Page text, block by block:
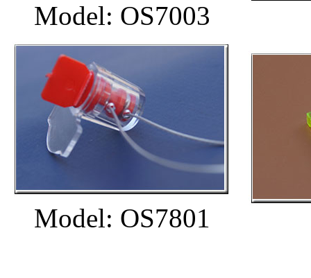
Model: OS7003
Model: OS7801